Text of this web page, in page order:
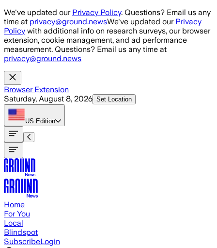
Skip to main content
We've updated our Privacy Policy. Questions? Email us any
time at privacy@ground.newsWe've updated our Privacy
Policy with additional info on research surveys, our browser
extension, cookie management, and ad performance
measurement. Questions? Email us any time at
privacy@ground.news
Browser Extension
Saturday, August 8, 2026 Set Location
US Edition
Home
For You
Local
Blindspot
SubscribeLogin